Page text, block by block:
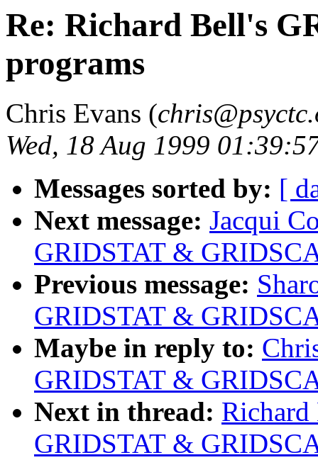
Re: Richard Bell's
programs
Chris Evans (
Wed, 18 Aug 1999
Messages sorted by: [
Next message: Jacqui
GRIDSTAT &
Previous message:
GRIDSTAT &
Maybe in reply to:
GRIDSTAT &
Next in thread:
GRIDSTAT &